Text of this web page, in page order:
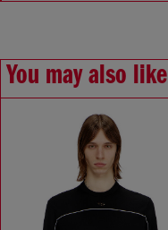
You may also like